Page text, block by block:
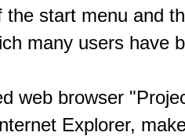
the start menu and
many users have
web browser
Explorer,